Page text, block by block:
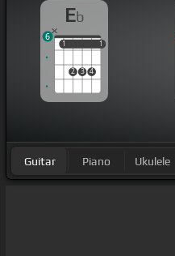
Eb
1
2 3 4
1
1 1
6
Guitar Piano Ukulele